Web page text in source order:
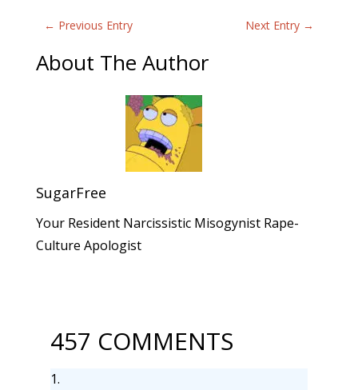
← Previous Entry Next Entry →
About The Author
SugarFree
Your Resident Narcissistic Misogynist Rape-
Culture Apologist
457 COMMENTS